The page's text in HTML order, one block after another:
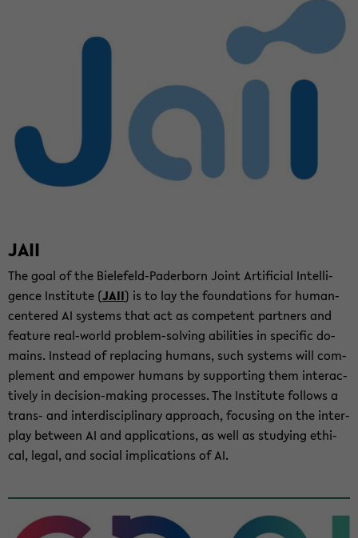
JAII
The goal of the Bielefeld-​Paderborn Joint Ar­ti­fi­cial In­tel­li­
gence In­sti­tute (JAII) is to lay the foun­da­tions for human-​
centered AI sys­tems that act as com­pe­tent part­ners and
fea­ture real-​world problem-​solving abil­i­ties in spe­cific do­
mains. In­stead of re­plac­ing hu­mans, such sys­tems will com­
ple­ment and em­power hu­mans by sup­port­ing them in­ter­ac­
tively in decision-​making processes. The In­sti­tute fol­lows a
trans-​ and in­ter­dis­ci­pli­nary ap­proach, fo­cus­ing on the in­ter­
play be­tween AI and ap­pli­ca­tions, as well as study­ing eth­i­
cal, legal, and so­cial im­pli­ca­tions of AI.